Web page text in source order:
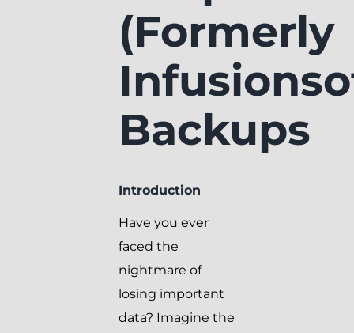
(Formerly
Backups
Introduction
Have you ever
faced the
nightmare of
losing important
data? Imagine the